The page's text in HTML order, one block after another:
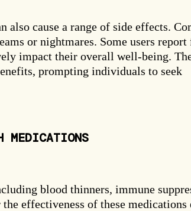
also cause a range of side effects.
or nightmares. Some users report
impact their overall well-being.
prompting individuals to seek
MEDICATIONS
blood thinners, immune
effectiveness of these medications
SPIN THE WHEEL
Mystery